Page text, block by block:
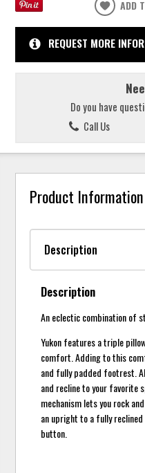
ADD
REQUEST MORE
Do you have
Call Us
Product Information
Description
An eclectic combination of
Yukon features a triple
comfort. Adding to this
and fully padded footrest.
and recline to your favorite
mechanism lets you rock
an upright to a fully
button.